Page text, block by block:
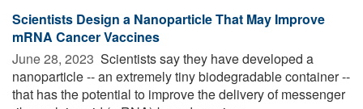
Scientists Design a Nanoparticle That May Improve
mRNA Cancer Vaccines
June 28, 2023  Scientists say they have developed a
nanoparticle -- an extremely tiny biodegradable container --
that has the potential to improve the delivery of messenger